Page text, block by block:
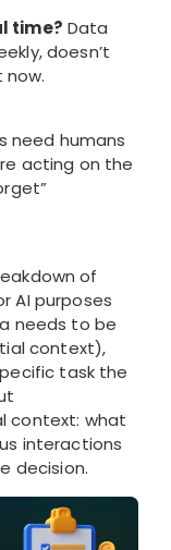
time? Data
doesn’t
need humans
acting on the
of
AI purposes
needs to be
context),
task the
context: what
interactions
decision.